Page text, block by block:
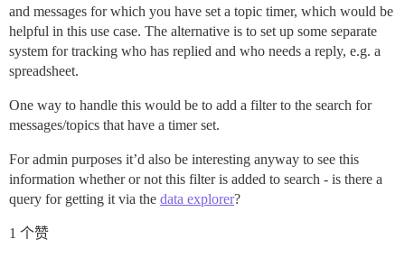
and messages for which you have set a topic timer, which would be
helpful in this use case. The alternative is to set up some separate
system for tracking who has replied and who needs a reply, e.g. a
spreadsheet.
One way to handle this would be to add a filter to the search for
messages/topics that have a timer set.
For admin purposes it’d also be interesting anyway to see this
information whether or not this filter is added to search - is there a
query for getting it via the data explorer?
1 个赞